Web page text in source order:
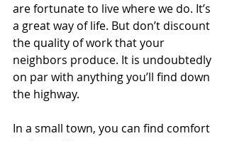
are fortunate to live where we do. It’s
a great way of life. But don’t discount
the quality of work that your
neighbors produce. It is undoubtedly
on par with anything you’ll find down
the highway.
In a small town, you can find comfort